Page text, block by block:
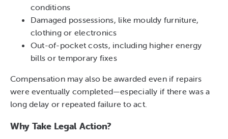
conditions
Damaged possessions, like mouldy furniture,
clothing or electronics
Out-of-pocket costs, including higher energy
bills or temporary fixes
Compensation may also be awarded even if repairs
were eventually completed—especially if there was a
long delay or repeated failure to act.
Why Take Legal Action?